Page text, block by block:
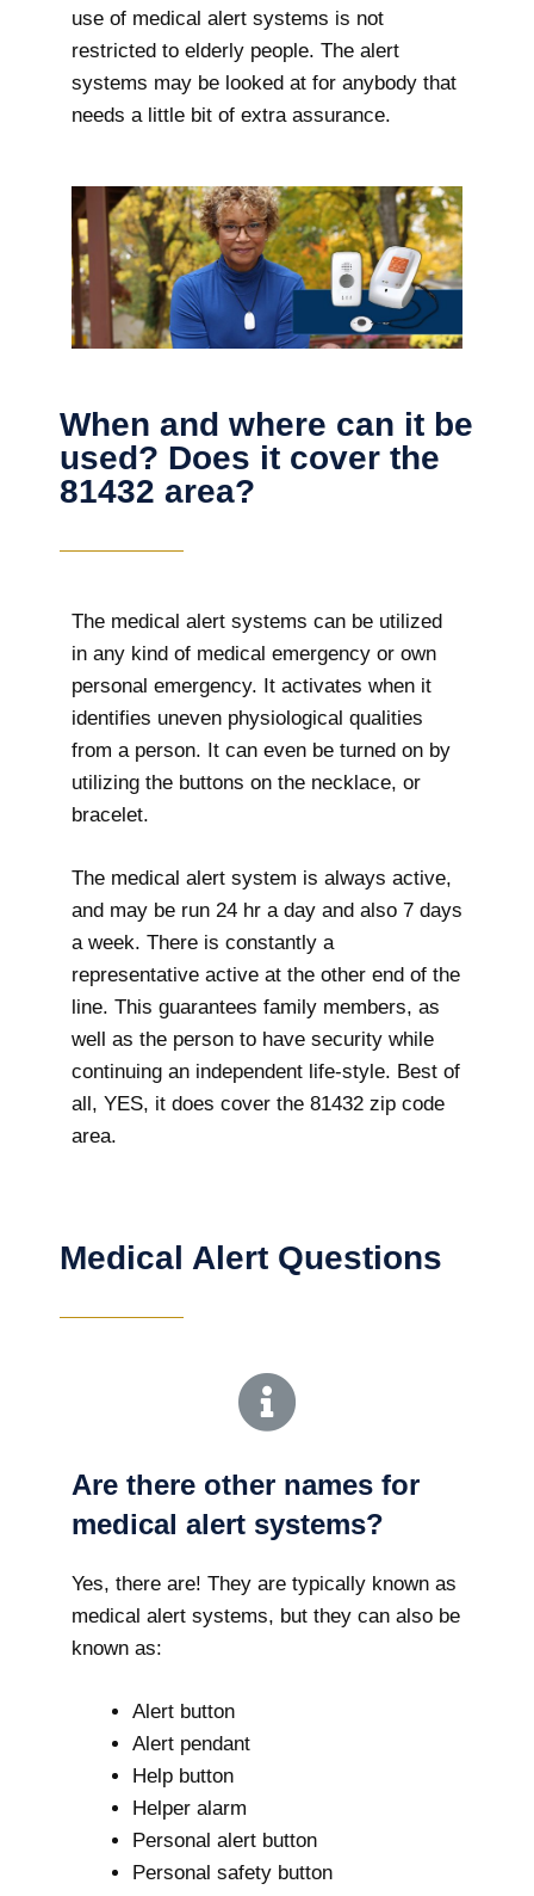
use of medical alert systems is not
restricted to elderly people. The alert
systems may be looked at for anybody that
needs a little bit of extra assurance.
When and where can it be
used? Does it cover the
81432 area?
The medical alert systems can be utilized
in any kind of medical emergency or own
personal emergency. It activates when it
identifies uneven physiological qualities
from a person. It can even be turned on by
utilizing the buttons on the necklace, or
bracelet.
The medical alert system is always active,
and may be run 24 hr a day and also 7 days
a week. There is constantly a
representative active at the other end of the
line. This guarantees family members, as
well as the person to have security while
continuing an independent life-style. Best of
all, YES, it does cover the 81432 zip code
area.
Medical Alert Questions
Are there other names for
medical alert systems?
Yes, there are! They are typically known as
medical alert systems, but they can also be
known as:
Alert button
Alert pendant
Help button
Helper alarm
Personal alert button
Personal safety button